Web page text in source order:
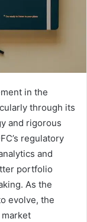
in the
through its
and rigorous
regulatory
and
portfolio
As the
evolve, the